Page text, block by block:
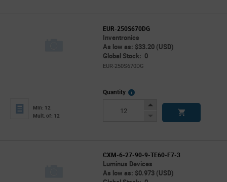
EUR-250S670DG
Inventronics
As low as: $33.20 (USD)
Global Stock: 0
EUR-250S670DG
Min: 12
Mult. of: 12
Quantity
More
Increase
Decrease
CXM-6-27-90-9-TE60-F7-3
Luminus Devices
As low as: $0.973 (USD)